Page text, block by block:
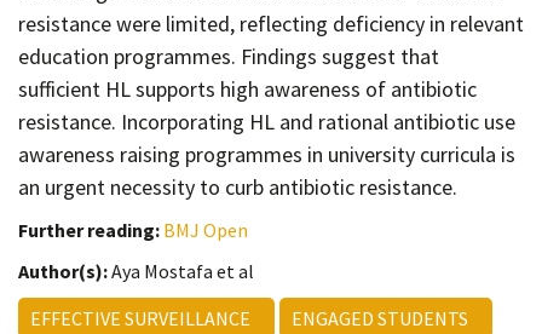
resistance were limited, reflecting deficiency in relevant
education programmes. Findings suggest that
sufficient HL supports high awareness of antibiotic
resistance. Incorporating HL and rational antibiotic use
awareness raising programmes in university curricula is
an urgent necessity to curb antibiotic resistance.
Further reading: BMJ Open
Author(s):Aya Mostafa et al
EFFECTIVE SURVEILLANCE
ENGAGED STUDENTS